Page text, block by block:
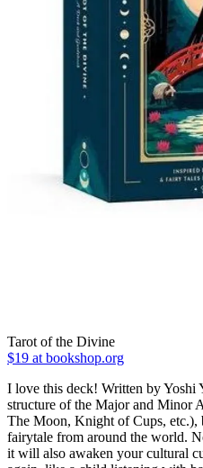
Tarot of the Divine
$19 at bookshop.org
I love this deck! Written by Yoshi
structure of the Major and Minor
The Moon, Knight of Cups, etc.),
fairytale from around the world.
it will also awaken your cultural